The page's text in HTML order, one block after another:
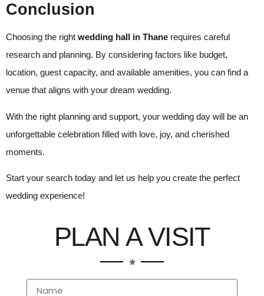
Conclusion
Choosing the right wedding hall in Thane requires careful
research and planning. By considering factors like budget,
location, guest capacity, and available amenities, you can find a
venue that aligns with your dream wedding.
With the right planning and support, your wedding day will be an
unforgettable celebration filled with love, joy, and cherished
moments.
Start your search today and let us help you create the perfect
wedding experience!
PLAN A VISIT